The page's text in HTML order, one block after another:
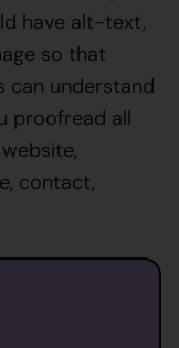
have alt-text,
so that
can understand
proofread all
contact,